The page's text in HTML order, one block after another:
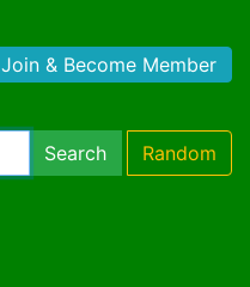
Join & Become Member
Search Random